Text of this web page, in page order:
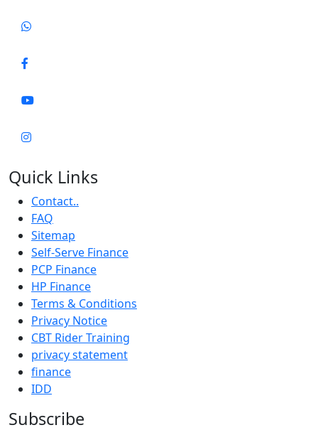
Quick Links
Contact..
FAQ
Sitemap
Self-Serve Finance
PCP Finance
HP Finance
Terms & Conditions
Privacy Notice
CBT Rider Training
privacy statement
finance
IDD
Subscribe